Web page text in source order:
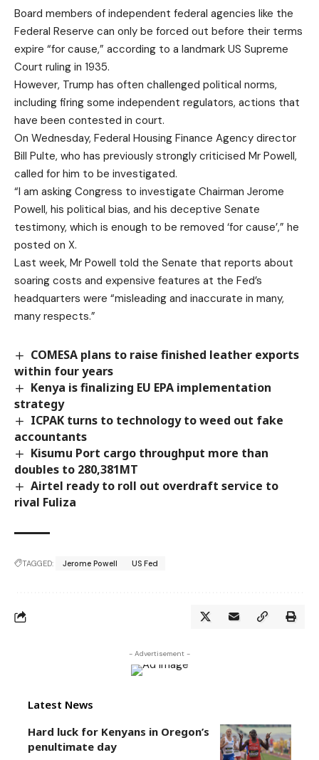
Board members of independent federal agencies like the
Federal Reserve can only be forced out before their terms
expire “for cause,” according to a landmark US Supreme
Court ruling in 1935.
However, Trump has often challenged political norms,
including firing some independent regulators, actions that
have been contested in court.
On Wednesday, Federal Housing Finance Agency director
Bill Pulte, who has previously strongly criticised Mr Powell,
called for him to be investigated.
“I am asking Congress to investigate Chairman Jerome
Powell, his political bias, and his deceptive Senate
testimony, which is enough to be removed ‘for cause’,” he
posted on X.
Last week, Mr Powell told the Senate that reports about
soaring costs and expensive features at the Fed’s
headquarters were “misleading and inaccurate in many,
many respects.”
COMESA plans to raise finished leather exports
within four years
Kenya is finalizing EU EPA implementation
strategy
ICPAK turns to technology to weed out fake
accountants
Kisumu Port cargo throughput more than
doubles to 280,381MT
Airtel ready to roll out overdraft service to
rival Fuliza
TAGGED: Jerome Powell US Fed
- Advertisement -
Latest News
Hard luck for Kenyans in Oregon’s
penultimate day